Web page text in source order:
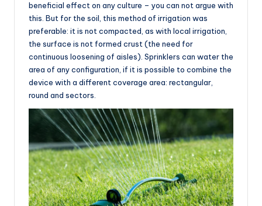
beneficial effect on any culture – you can not argue with
this. But for the soil, this method of irrigation was
preferable: it is not compacted, as with local irrigation,
the surface is not formed crust (the need for
continuous loosening of aisles). Sprinklers can water the
area of any configuration, if it is possible to combine the
device with a different coverage area: rectangular,
round and sectors.